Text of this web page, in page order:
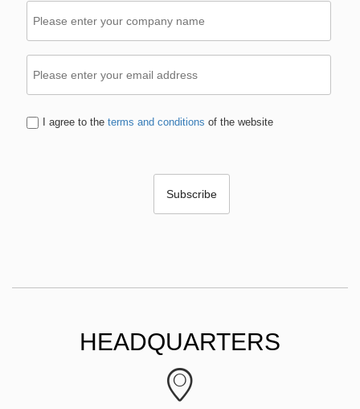
I agree to the terms and conditions of the website
HEADQUARTERS